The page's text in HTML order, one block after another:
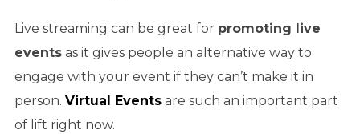
Live streaming can be great for promoting live
eventsas it gives people an alternative way to
engage with your event if they can’t make it in
person. Virtual Eventsare such an important part
of lift right now.